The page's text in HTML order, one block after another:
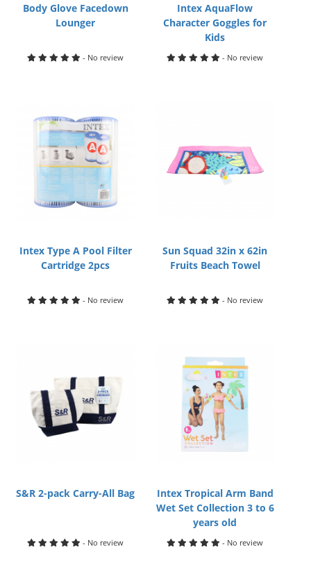
Body Glove Facedown
Lounger
- No review
Intex AquaFlow
Character Goggles for
Kids
- No review
Intex Type A Pool Filter
Cartridge 2pcs
- No review
Sun Squad 32in x 62in
Fruits Beach Towel
- No review
S&R 2-pack Carry-All Bag
- No review
Intex Tropical Arm Band
Wet Set Collection 3 to 6
years old
- No review